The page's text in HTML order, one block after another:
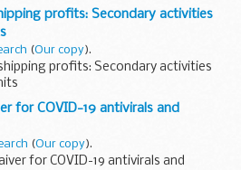
profits: Secondary activities
(Our copy).
profits: Secondary activities
for COVID-19 antivirals and
(Our copy).
for COVID-19 antivirals and